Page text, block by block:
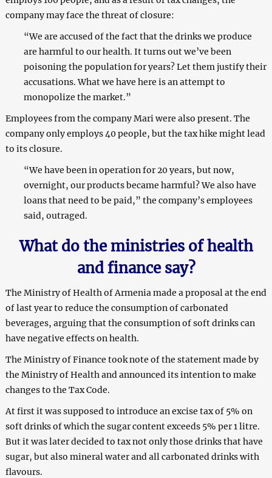
company may face the threat of closure:
“We are accused of the fact that the drinks we produce
are harmful to our health. It turns out we’ve been
poisoning the population for years? Let them justify their
accusations. What we have here is an attempt to
monopolize the market.”
Employees from the company Mari were also present. The
company only employs 40 people, but the tax hike might lead
to its closure.
“We have been in operation for 20 years, but now,
overnight, our products became harmful? We also have
loans that need to be paid,” the company’s employees
said, outraged.
What do the ministries of health
and finance say?
The Ministry of Health of Armenia made a proposal at the end
of last year to reduce the consumption of carbonated
beverages, arguing that the consumption of soft drinks can
have negative effects on health.
The Ministry of Finance took note of the statement made by
the Ministry of Health and announced its intention to make
changes to the Tax Code.
At first it was supposed to introduce an excise tax of 5% on
soft drinks of which the sugar content exceeds 5% per 1 litre.
But it was later decided to tax not only those drinks that have
sugar, but also mineral water and all carbonated drinks with
flavours.